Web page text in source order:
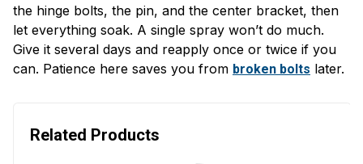
the hinge bolts, the pin, and the center bracket, then
let everything soak. A single spray won’t do much.
Give it several days and reapply once or twice if you
can. Patience here saves you from broken bolts later.
Related Products